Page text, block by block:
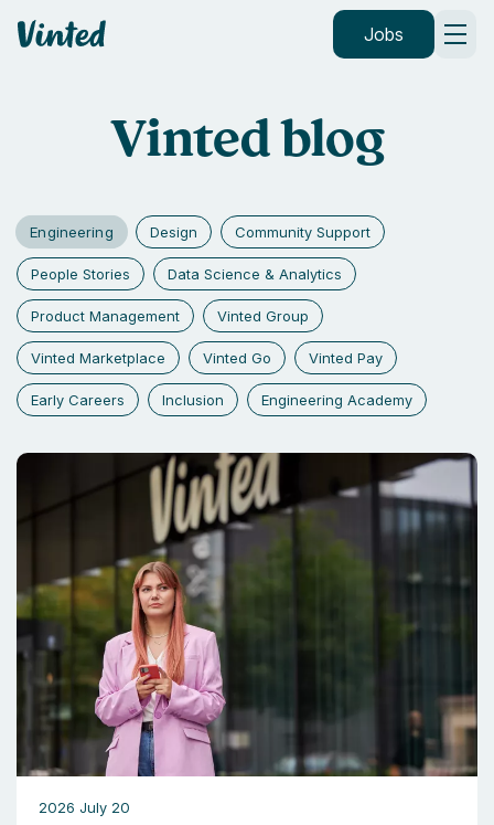
Vinted Jobs
Vinted blog
Engineering Design Community Support
People Stories Data Science & Analytics
Product Management Vinted Group
Vinted Marketplace Vinted Go Vinted Pay
Early Careers Inclusion Engineering Academy
2026 July 20